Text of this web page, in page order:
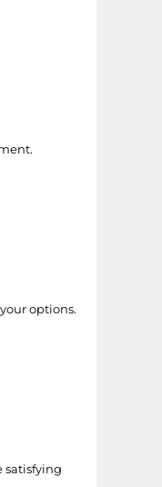
options.
satisfying